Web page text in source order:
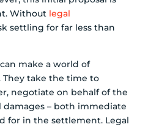
Without legal
settling for far less than
make a world of
They take the time to
negotiate on behalf of the
– both immediate
for in the settlement. Legal